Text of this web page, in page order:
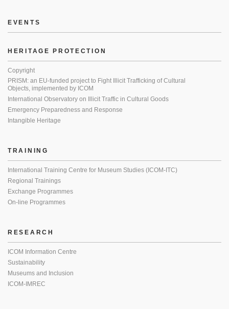
EVENTS
HERITAGE PROTECTION
Copyright
PRISM: an EU-funded project to Fight Illicit Trafficking of Cultural
Objects, implemented by ICOM
International Observatory on Illicit Traffic in Cultural Goods
Emergency Preparedness and Response
Intangible Heritage
TRAINING
International Training Centre for Museum Studies (ICOM-ITC)
Regional Trainings
Exchange Programmes
On-line Programmes
RESEARCH
ICOM Information Centre
Sustainability
Museums and Inclusion
ICOM-IMREC